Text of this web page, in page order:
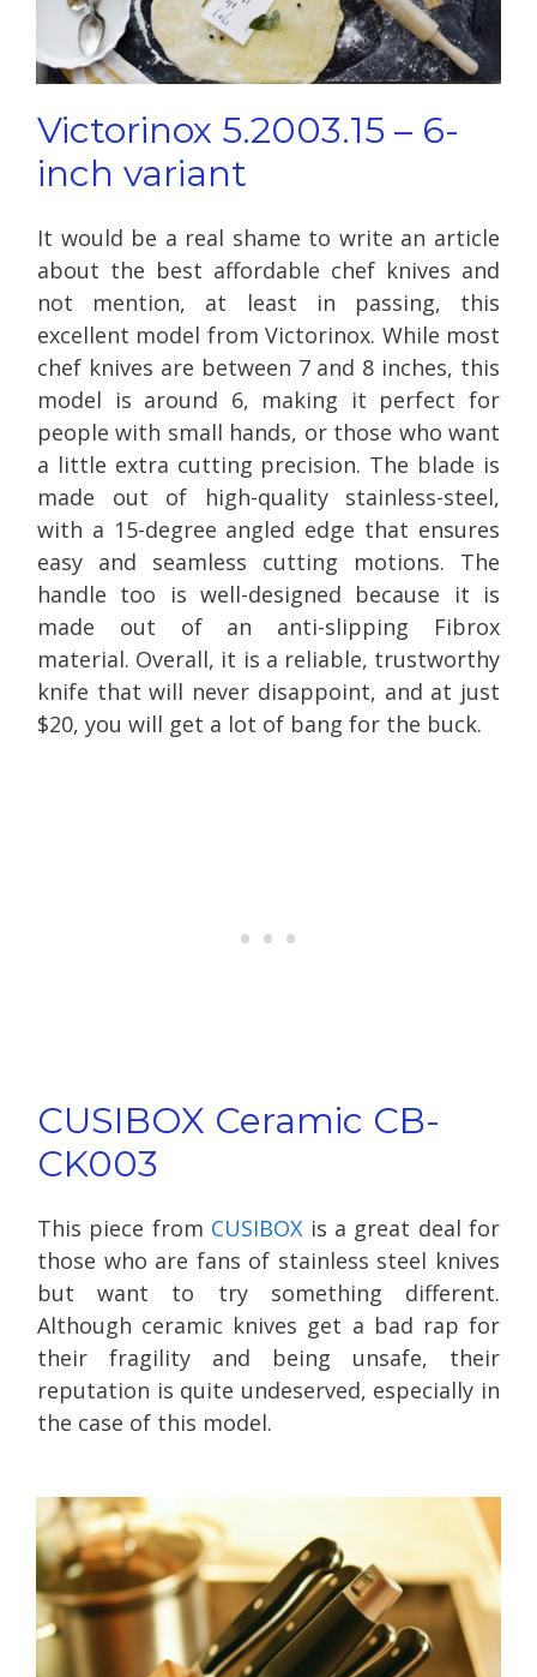
Victorinox 5.2003.15 – 6-
inch variant
It would be a real shame to write an article
about the best affordable chef knives and
not mention, at least in passing, this
excellent model from Victorinox. While most
chef knives are between 7 and 8 inches, this
model is around 6, making it perfect for
people with small hands, or those who want
a little extra cutting precision. The blade is
made out of high-quality stainless-steel,
with a 15-degree angled edge that ensures
easy and seamless cutting motions. The
handle too is well-designed because it is
made out of an anti-slipping Fibrox
material. Overall, it is a reliable, trustworthy
knife that will never disappoint, and at just
$20, you will get a lot of bang for the buck.
CUSIBOX Ceramic CB-
CK003
This piece from CUSIBOX is a great deal for
those who are fans of stainless steel knives
but want to try something different.
Although ceramic knives get a bad rap for
their fragility and being unsafe, their
reputation is quite undeserved, especially in
the case of this model.